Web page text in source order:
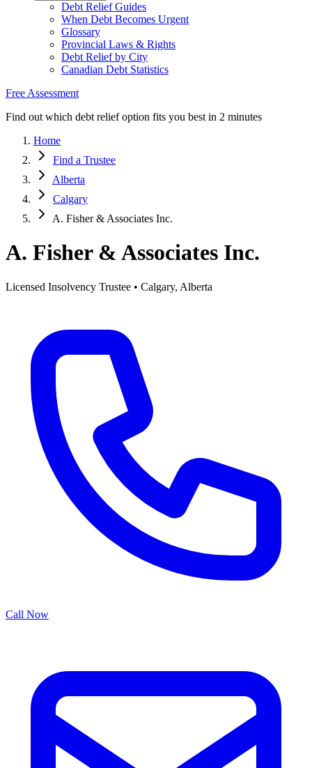
Debt Relief Guides
When Debt Becomes Urgent
Glossary
Provincial Laws & Rights
Debt Relief by City
Canadian Debt Statistics
Free Assessment
Find out which debt relief option fits you best in 2 minutes
Home
Find a Trustee
Alberta
Calgary
A. Fisher & Associates Inc.
A. Fisher & Associates Inc.
Licensed Insolvency Trustee • Calgary, Alberta
Call Now